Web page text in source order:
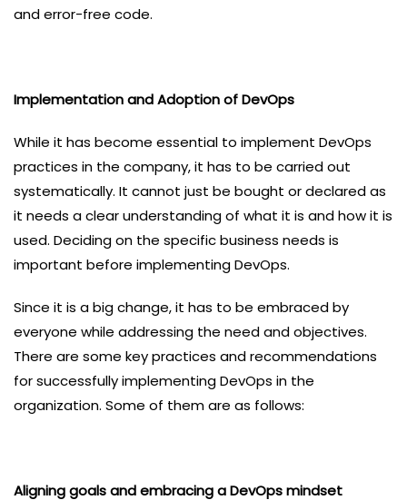
and error-free code.
Implementation and Adoption of DevOps
While it has become essential to implement DevOps
practices in the company, it has to be carried out
systematically. It cannot just be bought or declared as
it needs a clear understanding of what it is and how it is
used. Deciding on the specific business needs is
important before implementing DevOps.
Since it is a big change, it has to be embraced by
everyone while addressing the need and objectives.
There are some key practices and recommendations
for successfully implementing DevOps in the
organization. Some of them are as follows:
Aligning goals and embracing a DevOps mindset